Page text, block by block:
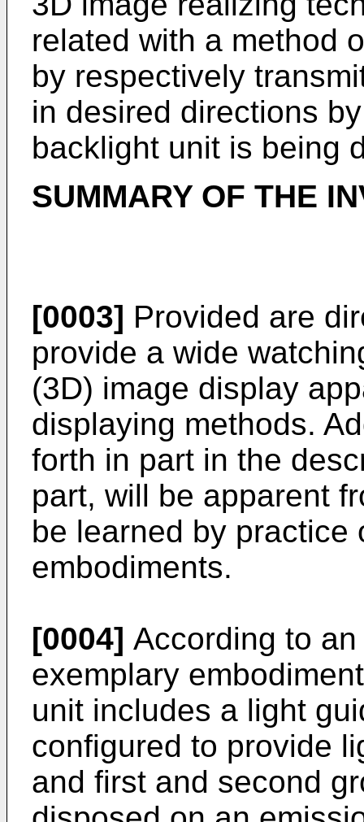
related with a method
by respectively
in desired directions
backlight unit is being
SUMMARY OF THE
[0003] Provided are
provide a wide
(3D) image display
displaying methods.
forth in part in the
part, will be apparent
be learned by practice
embodiments.
[0004] According to
exemplary
unit includes a light
configured to provide
and first and second